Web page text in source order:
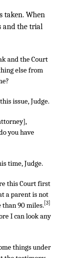
taken. When
and the trial
and the Court
else from
issue, Judge.
you have
time, Judge.
this Court first
a parent is not
than 90 miles.[3]
I can look any
things under